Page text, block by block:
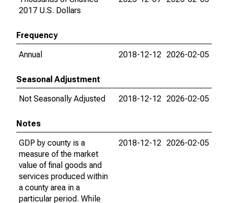
2017 U.S. Dollars
Frequency
Annual
2018-12-12 2026-02-05
Seasonal Adjustment
Not Seasonally Adjusted
2018-12-12 2026-02-05
Notes
GDP by county is a
measure of the market
value of final goods and
services produced within
a county area in a
particular period. While
2018-12-12 2026-02-05